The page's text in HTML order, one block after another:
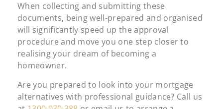
When collecting and submitting these
documents, being well-prepared and organised
will significantly speed up the approval
procedure and move you one step closer to
realising your dream of becoming a
homeowner.
Are you prepared to look into your mortgage
alternatives with professional guidance? Call us